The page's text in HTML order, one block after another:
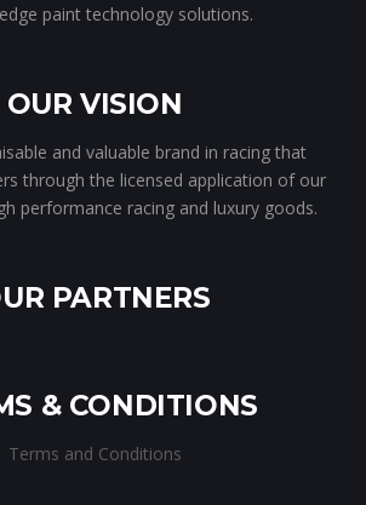
paint technology solutions.
OUR VISION
and valuable brand in racing that
through the licensed application of our
performance racing and luxury goods.
PARTNERS
& CONDITIONS
Terms and Conditions